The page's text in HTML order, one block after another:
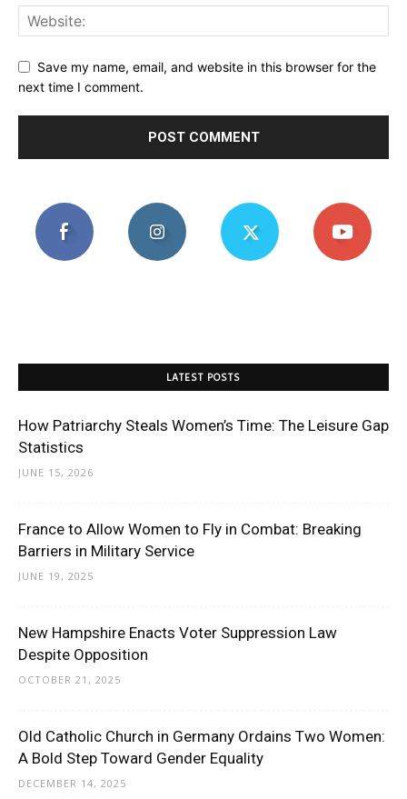
Save my name, email, and website in this browser for the
next time I comment.
LATEST POSTS
How Patriarchy Steals Women’s Time: The Leisure Gap
Statistics
JUNE 15, 2026
France to Allow Women to Fly in Combat: Breaking
Barriers in Military Service
JUNE 19, 2025
New Hampshire Enacts Voter Suppression Law
Despite Opposition
OCTOBER 21, 2025
Old Catholic Church in Germany Ordains Two Women:
A Bold Step Toward Gender Equality
DECEMBER 14, 2025